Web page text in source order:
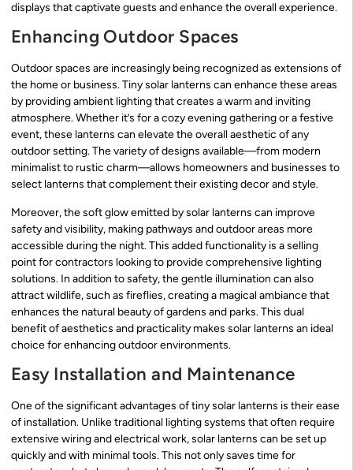
displays that captivate guests and enhance the overall experience.
Enhancing Outdoor Spaces
Outdoor spaces are increasingly being recognized as extensions of
the home or business. Tiny solar lanterns can enhance these areas
by providing ambient lighting that creates a warm and inviting
atmosphere. Whether it’s for a cozy evening gathering or a festive
event, these lanterns can elevate the overall aesthetic of any
outdoor setting. The variety of designs available—from modern
minimalist to rustic charm—allows homeowners and businesses to
select lanterns that complement their existing decor and style.
Moreover, the soft glow emitted by solar lanterns can improve
safety and visibility, making pathways and outdoor areas more
accessible during the night. This added functionality is a selling
point for contractors looking to provide comprehensive lighting
solutions. In addition to safety, the gentle illumination can also
attract wildlife, such as fireflies, creating a magical ambiance that
enhances the natural beauty of gardens and parks. This dual
benefit of aesthetics and practicality makes solar lanterns an ideal
choice for enhancing outdoor environments.
Easy Installation and Maintenance
One of the significant advantages of tiny solar lanterns is their ease
of installation. Unlike traditional lighting systems that often require
extensive wiring and electrical work, solar lanterns can be set up
quickly and with minimal tools. This not only saves time for